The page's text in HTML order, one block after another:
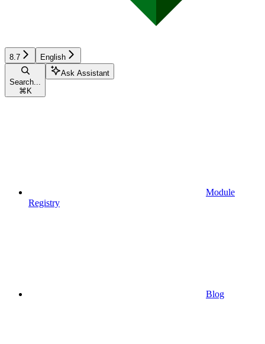
8.7 English
Search...
⌘ K
Ask Assistant
Module
Registry
Blog